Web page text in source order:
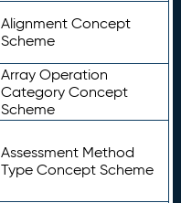
Alignment Concept
Scheme
Array Operation
Category Concept
Scheme
Assessment Method
Type Concept Scheme